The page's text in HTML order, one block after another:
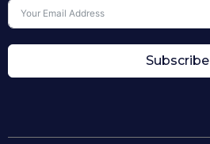
Subscribe